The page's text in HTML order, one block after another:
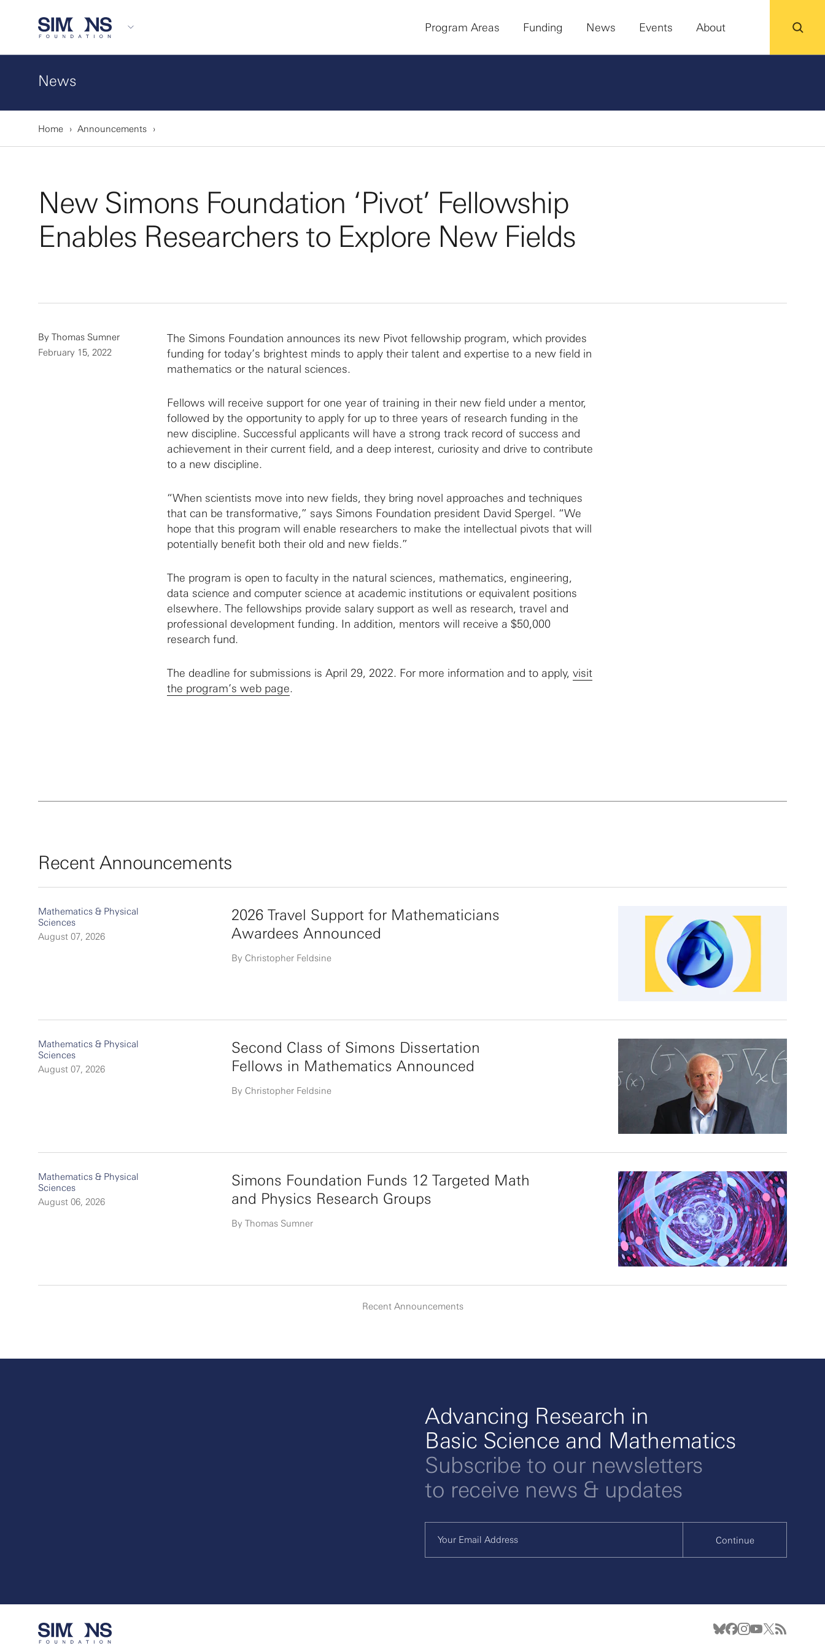
Program Areas Funding News Events About
News
Home Announcements
New Simons Foundation ‘Pivot’ Fellowship
Enables Researchers to Explore New Fields
By Thomas Sumner
February 15, 2022
The Simons Foundation announces its new Pivot fellowship program, which provides
funding for today’s brightest minds to apply their talent and expertise to a new field in
mathematics or the natural sciences.
Fellows will receive support for one year of training in their new field under a mentor,
followed by the opportunity to apply for up to three years of research funding in the
new discipline. Successful applicants will have a strong track record of success and
achievement in their current field, and a deep interest, curiosity and drive to contribute
to a new discipline.
“When scientists move into new fields, they bring novel approaches and techniques
that can be transformative,” says Simons Foundation president David Spergel. “We
hope that this program will enable researchers to make the intellectual pivots that will
potentially benefit both their old and new fields.”
The program is open to faculty in the natural sciences, mathematics, engineering,
data science and computer science at academic institutions or equivalent positions
elsewhere. The fellowships provide salary support as well as research, travel and
professional development funding. In addition, mentors will receive a $50,000
research fund.
The deadline for submissions is April 29, 2022. For more information and to apply, visit
the program’s web page.
Recent Announcements
Mathematics & Physical
Sciences
August 07, 2026
2026 Travel Support for Mathematicians
Awardees Announced
By Christopher Feldsine
Mathematics & Physical
Sciences
August 07, 2026
Second Class of Simons Dissertation
Fellows in Mathematics Announced
By Christopher Feldsine
Mathematics & Physical
Sciences
August 06, 2026
Simons Foundation Funds 12 Targeted Math
and Physics Research Groups
By Thomas Sumner
Recent Announcements
Advancing Research in
Basic Science and Mathematics
Subscribe to our newsletters
to receive news & updates
Continue